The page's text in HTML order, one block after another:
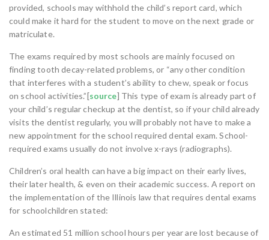
provided, schools may withhold the child’s report card, which
could make it hard for the student to move on the next grade or
matriculate.
The exams required by most schools are mainly focused on
finding tooth decay-related problems, or “any other condition
that interferes with a student’s ability to chew, speak or focus
on school activities.”[source] This type of exam is already part of
your child’s regular checkup at the dentist, so if your child already
visits the dentist regularly, you will probably not have to make a
new appointment for the school required dental exam. School-
required exams usually do not involve x-rays (radiographs).
Children’s oral health can have a big impact on their early lives,
their later health, & even on their academic success. A report on
the implementation of the Illinois law that requires dental exams
for schoolchildren stated:
An estimated 51 million school hours per year are lost because of